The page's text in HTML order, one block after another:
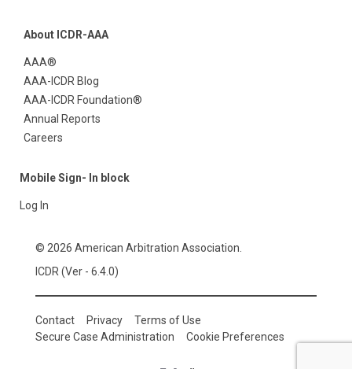
About ICDR-AAA
AAA®
AAA-ICDR Blog
AAA-ICDR Foundation®
Annual Reports
Careers
Mobile Sign- In block
Log In
© 2026 American Arbitration Association.
ICDR (Ver - 6.4.0)
Contact Privacy
Terms of Use
Secure Case Administration
Cookie Preferences